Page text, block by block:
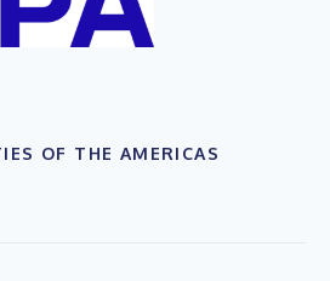
OF THE AMERICAS